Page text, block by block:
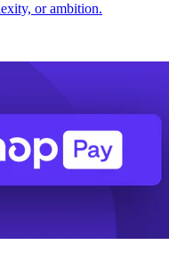
or ambition.